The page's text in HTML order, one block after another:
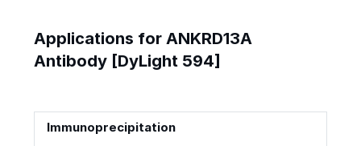
Applications for ANKRD13A
Antibody [DyLight 594]
Immunoprecipitation